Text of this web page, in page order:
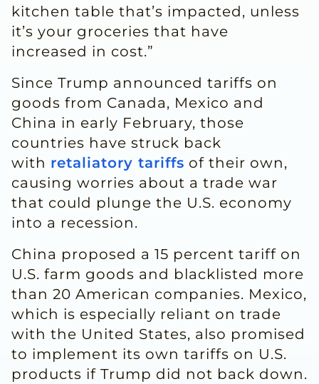
kitchen table that’s impacted, unless
it’s your groceries that have
increased in cost.”
Since Trump announced tariffs on
goods from Canada, Mexico and
China in early February, those
countries have struck back
with retaliatory tariffs of their own,
causing worries about a trade war
that could plunge the U.S. economy
into a recession.
China proposed a 15 percent tariff on
U.S. farm goods and blacklisted more
than 20 American companies. Mexico,
which is especially reliant on trade
with the United States, also promised
to implement its own tariffs on U.S.
products if Trump did not back down.